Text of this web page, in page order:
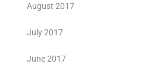
August 2017
July 2017
June 2017